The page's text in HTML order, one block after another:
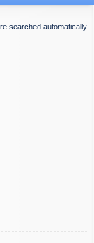
searched automatically